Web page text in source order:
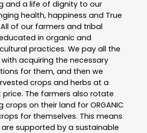
and a life of dignity to our
health, happiness and True
of our farmers and tribal
in organic and
practices. We pay all the
acquiring the necessary
for them, and then we
crops and herbs at a
The farmers also rotate
crops on their land for ORGANIC
for themselves. This means
supported by a sustainable